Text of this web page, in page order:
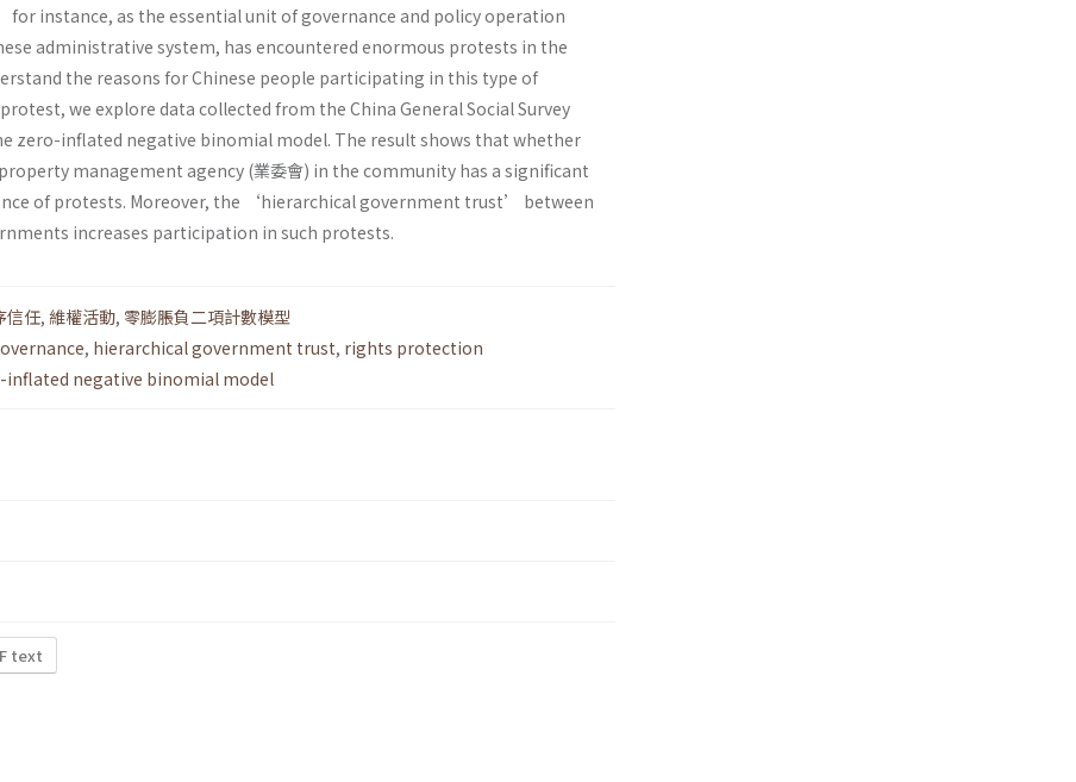
instance, as the essential unit of governance and policy operation
administrative system, has encountered enormous protests in the
the reasons for Chinese people participating in this type of
we explore data collected from the China General Social Survey
zero-inflated negative binomial model. The result shows that whether
management agency (業委會) in the community has a significant
of protests. Moreover, the ‘hierarchical government trust’ between
increases participation in such protests.
信任, 維權活動, 零膨脹負二項計數模型
, hierarchical government trust, rights protection
inflated negative binomial model
text